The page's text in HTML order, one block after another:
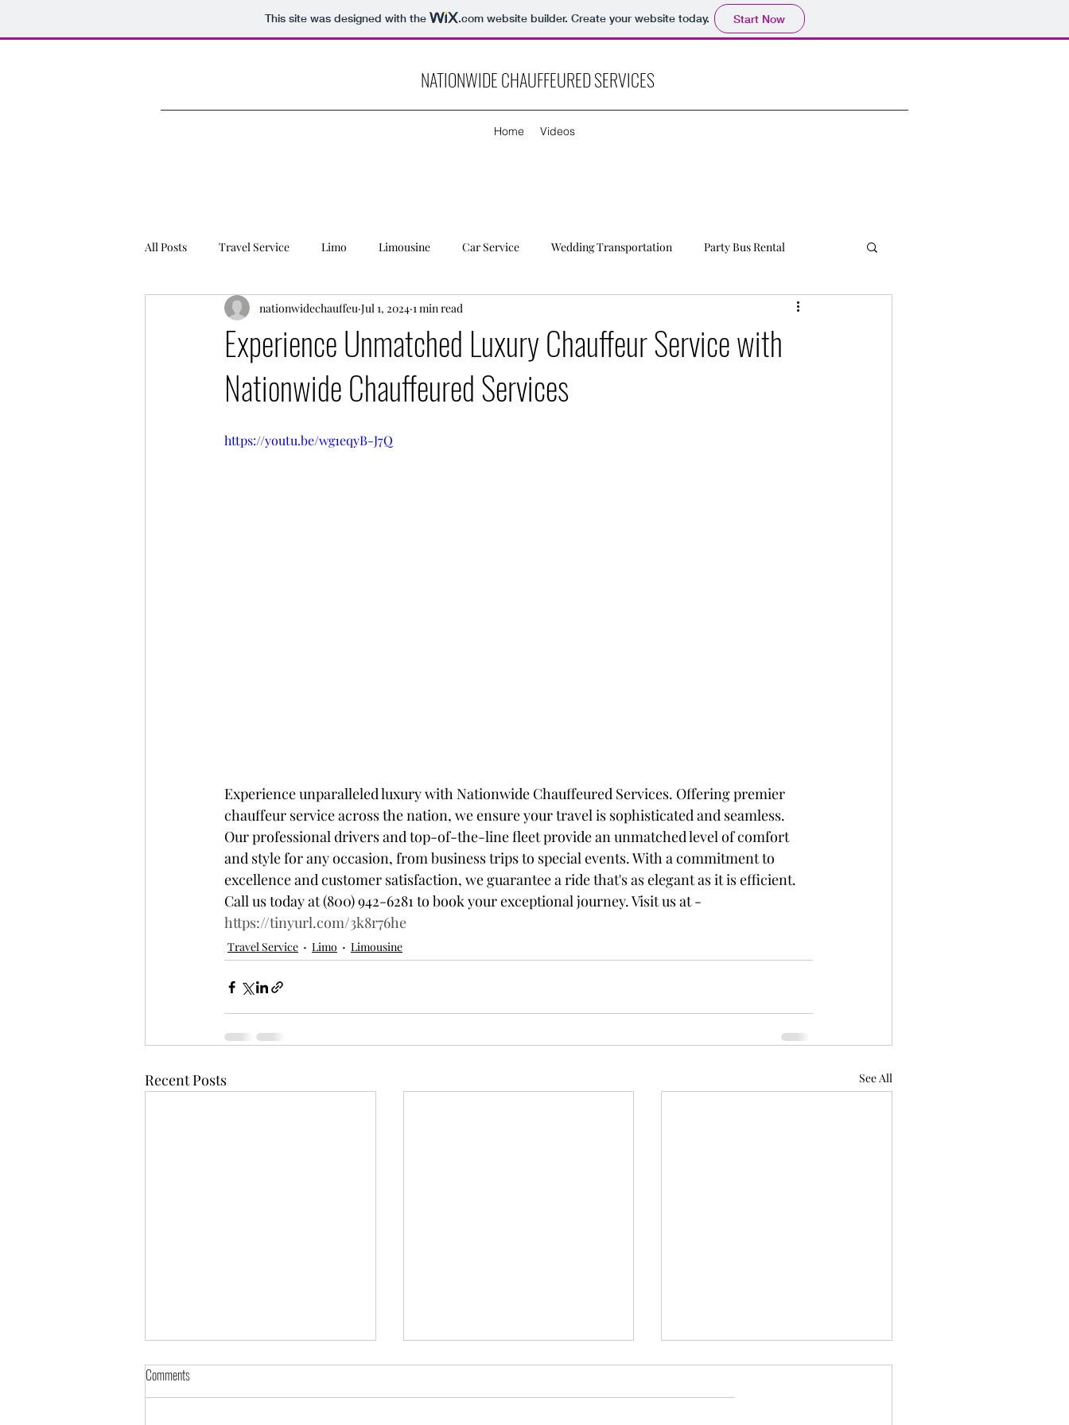
This site was designed with the .comwebsite builder. Create your website today. Start Now
NATIONWIDE CHAUFFEURED SERVICES
Home Videos
All Posts Travel Service Limo Limousine Car Service Wedding Transportation Party Bus Rental
Charter Bus Rental
Experience Unmatched Luxury Chauffeur Service with
Nationwide Chauffeured Services
nationwidechauffeu Jul 1, 2024 1 min read
https://youtu.be/wg1eqyB-J7Q
Experience unparalleled luxury with Nationwide Chauffeured Services. Offering premier
chauffeur service across the nation, we ensure your travel is sophisticated and seamless.
Our professional drivers and top-of-the-line fleet provide an unmatched level of comfort
and style for any occasion, from business trips to special events. With a commitment to
excellence and customer satisfaction, we guarantee a ride that's as elegant as it is efficient.
Call us today at (800) 942-6281 to book your exceptional journey. Visit us at -
https://tinyurl.com/3k8r76he
Travel Service Limo Limousine
Recent Posts See All
Comments